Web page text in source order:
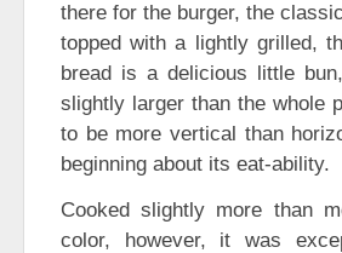
there for the burger, the
topped with a lightly grilled,
bread is a delicious little
slightly larger than the whole
to be more vertical than
beginning about its eat-ability.
Cooked slightly more than
color, however, it was